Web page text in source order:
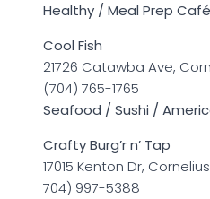
Healthy / Meal Prep Café
Cool Fish
21726 Catawba Ave,
(704) 765-1765
Seafood / Sushi /
Crafty Burg’r n’ Tap
17015 Kenton Dr, Cornelius
704) 997-5388